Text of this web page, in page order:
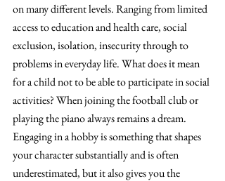
on many different levels. Ranging from limited
access to education and health care, social
exclusion, isolation, insecurity through to
problems in everyday life. What does it mean
for a child not to be able to participate in social
activities? When joining the football club or
playing the piano always remains a dream.
Engaging in a hobby is something that shapes
your character substantially and is often
underestimated, but it also gives you the